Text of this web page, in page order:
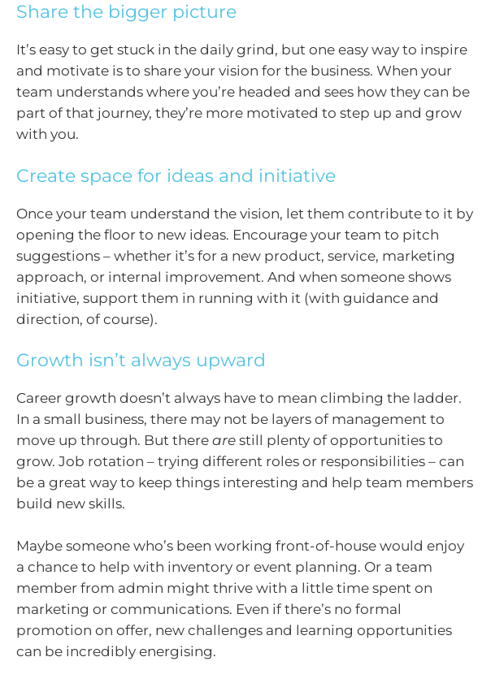
Share the bigger picture
It’s easy to get stuck in the daily grind, but one easy way to inspire
and motivate is to share your vision for the business. When your
team understands where you’re headed and sees how they can be
part of that journey, they’re more motivated to step up and grow
with you.
Create space for ideas and initiative
Once your team understand the vision, let them contribute to it by
opening the floor to new ideas. Encourage your team to pitch
suggestions – whether it’s for a new product, service, marketing
approach, or internal improvement. And when someone shows
initiative, support them in running with it (with guidance and
direction, of course).
Growth isn’t always upward
Career growth doesn’t always have to mean climbing the ladder.
In a small business, there may not be layers of management to
move up through. But there are still plenty of opportunities to
grow. Job rotation – trying different roles or responsibilities – can
be a great way to keep things interesting and help team members
build new skills.
Maybe someone who’s been working front-of-house would enjoy
a chance to help with inventory or event planning. Or a team
member from admin might thrive with a little time spent on
marketing or communications. Even if there’s no formal
promotion on offer, new challenges and learning opportunities
can be incredibly energising.